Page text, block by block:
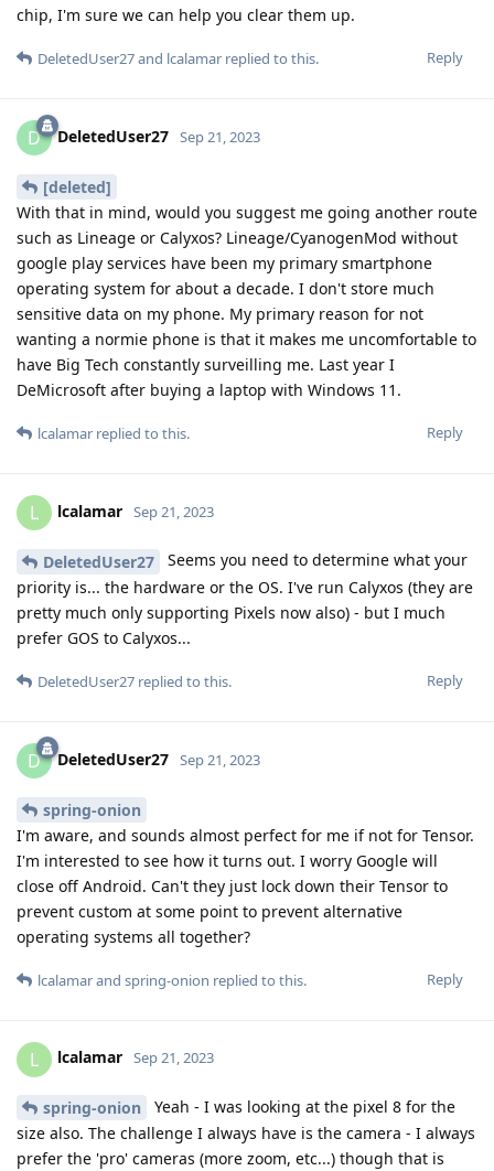
chip, I'm sure we can help you clear them up.
Reply
DeletedUser27and lcalamar replied to this.
D DeletedUser27 Sep 21, 2023
[deleted]
With that in mind, would you suggest me going another route
such as Lineage or Calyxos? Lineage/CyanogenMod without
google play services have been my primary smartphone
operating system for about a decade. I don't store much
sensitive data on my phone. My primary reason for not
wanting a normie phone is that it makes me uncomfortable to
have Big Tech constantly surveilling me. Last year I
DeMicrosoft after buying a laptop with Windows 11.
Reply
lcalamar replied to this.
L lcalamar Sep 21, 2023
DeletedUser27
Seems you need to determine what your
priority is... the hardware or the OS. I've run Calyxos (they are
pretty much only supporting Pixels now also) - but I much
prefer GOS to Calyxos...
Reply
DeletedUser27 replied to this.
D DeletedUser27 Sep 21, 2023
spring-onion
I'm aware, and sounds almost perfect for me if not for Tensor.
I'm interested to see how it turns out. I worry Google will
close off Android. Can't they just lock down their Tensor to
prevent custom at some point to prevent alternative
operating systems all together?
Reply
lcalamarand spring-onion replied to this.
L lcalamar Sep 21, 2023
spring-onion
Yeah - I was looking at the pixel 8 for the
size also. The challenge I always have is the camera - I always
prefer the 'pro' cameras (more zoom, etc...) though that is